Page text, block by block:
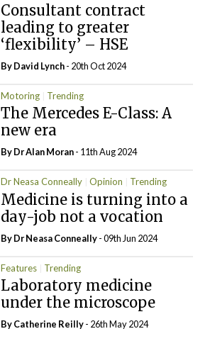
Consultant contract
leading to greater
‘flexibility’ – HSE
ByDavid Lynch- 20th Oct 2024
Motoring Trending
The Mercedes E-Class: A
new era
By Dr Alan Moran- 11th Aug 2024
Dr Neasa Conneally Opinion Trending
Medicine is turning into a
day-job not a vocation
By Dr Neasa Conneally- 09th Jun 2024
Features Trending
Laboratory medicine
under the microscope
ByCatherine Reilly- 26th May 2024